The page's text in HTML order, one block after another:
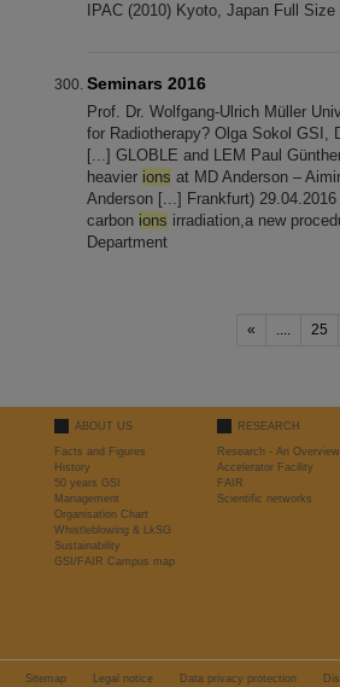
IPAC (2010) Kyoto, Japan Full
Seminars 2016
Prof. Dr. Wolfgang-Ulrich Müller
for Radiotherapy? Olga Sokol GSI,
[...] GLOBLE and LEM Paul
heavier ions at MD Anderson –
Anderson [...] Frankfurt)
carbon ions irradiation,a new
Department
« .... 25
ABOUT US
Facts and Figures
History
50 years GSI
Management
Organisation Chart
Whistleblowing & LkSG
Sustainability
GSI/FAIR Campus map
RESEARCH
Research - An Overview
Accelerator Facility
FAIR
Scientific networks
Sitemap Legal notice Data privacy protection